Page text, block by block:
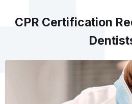
CPR Certification